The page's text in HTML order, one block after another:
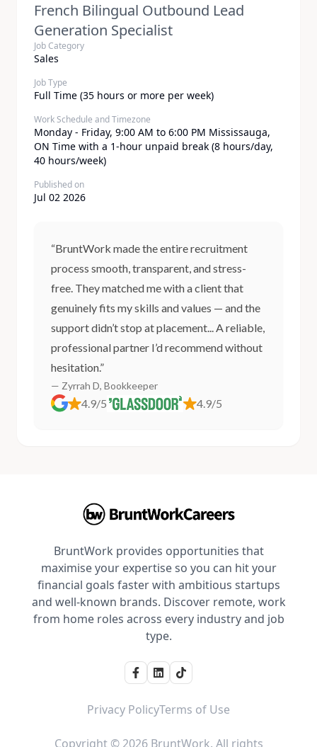
French Bilingual Outbound Lead
Generation Specialist
Job Category
Sales
Job Type
Full Time (35 hours or more per week)
Work Schedule and Timezone
​Monday - Friday, 9:00 AM to 6:00 PM Mississauga,
ON Time with a 1-hour unpaid break (8 hours/day,
40 hours/week)
Published on
Jul 02 2026
“BruntWork made the entire recruitment
process smooth, transparent, and stress-
free. They matched me with a client that
genuinely fits my skills and values — and the
support didn’t stop at placement... A reliable,
professional partner I’d recommend without
hesitation.”
— Zyrrah D, Bookkeeper
4.9/5 4.9/5
BruntWork provides opportunities that
maximise your expertise so you can hit your
financial goals faster with ambitious startups
and well-known brands. Discover remote, work
from home roles across every industry and job
type.
Privacy PolicyTerms of Use
Copyright © 2026 BruntWork. All rights